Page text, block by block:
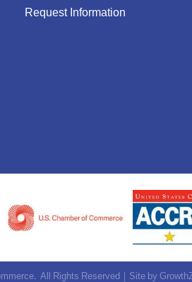
Request Information
All Rights Reserved | Site by